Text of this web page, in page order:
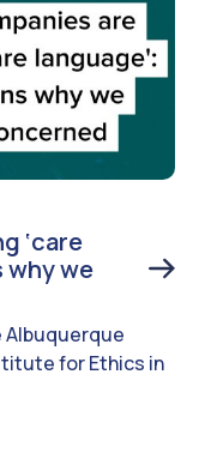
‘care
why we
Albuquerque
for Ethics in